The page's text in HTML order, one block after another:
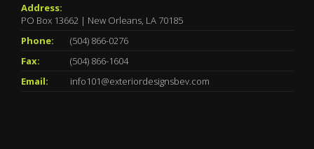
Address:
PO Box 13662 | New Orleans, LA 70185
Phone:
(504) 866-0276
Fax:
(504) 866-1604
Email:
info101@exteriordesignsbev.com